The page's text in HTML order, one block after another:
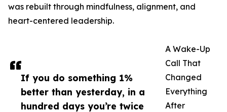
If you do something 1%
better than yesterday, in a
hundred days you’re twice
was rebuilt through mindfulness, alignment, and
heart-centered leadership.
A Wake-Up
Call That
Changed
Everything
After